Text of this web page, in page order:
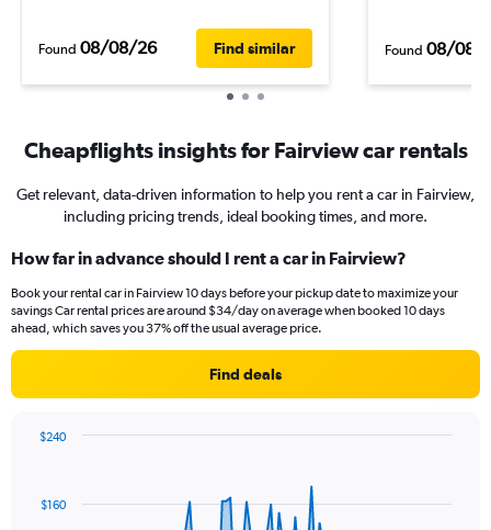
Found 08/08/26 Find similar Found 08/08/
Cheapflights insights for Fairview car rentals
Get relevant, data-driven information to help you rent a car in Fairview,
including pricing trends, ideal booking times, and more.
How far in advance should I rent a car in Fairview?
Book your rental car in Fairview 10 days before your pickup date to maximize your
savings Car rental prices are around $34/day on average when booked 10 days
ahead, which saves you 37% off the usual average price.
Find deals
data
$160
$240